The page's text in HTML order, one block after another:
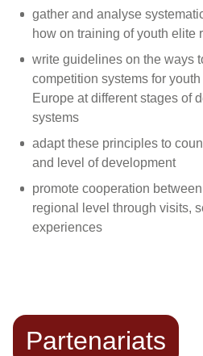
gather and analyse
how on training of youth elite
write guidelines on the ways
competition systems for
Europe at different stages of
systems
adapt these principles to
and level of development
promote cooperation
regional level through visits,
experiences
Partenariats